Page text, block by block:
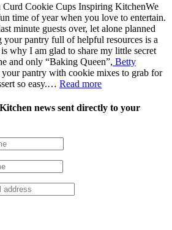
We
time of year when you love to entertain.
minute guests over, let alone planned
your pantry full of helpful resources is a
why I am glad to share my little secret
and only “Baking Queen”, Betty
pantry with cookie mixes to grab for
so easy.… Read more
news sent directly to your